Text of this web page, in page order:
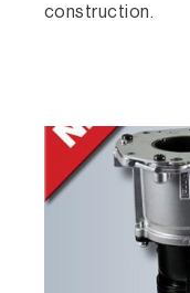
construction.